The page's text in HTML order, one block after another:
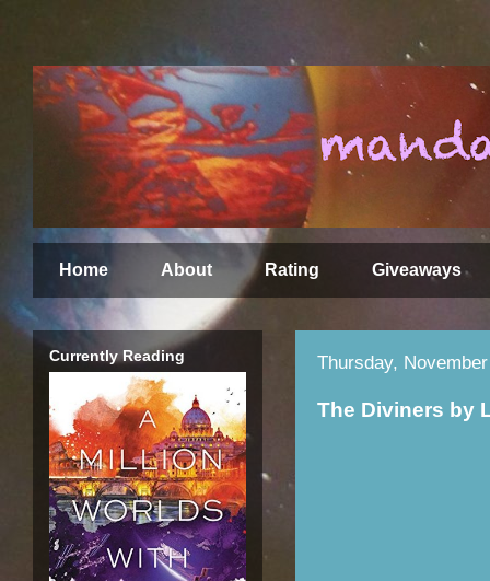
Home About Rating Giveaways
Thursday,
The Diviners by
Currently Reading